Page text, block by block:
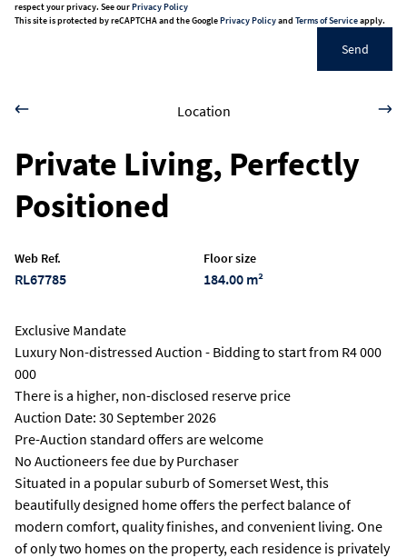
respect your privacy. See ourPrivacy Policy
This site is protected by reCAPTCHA and the GooglePrivacy Policyand Terms of Serviceapply.
Send
Location
Private Living, Perfectly
Positioned
Web Ref.
RL67785
Floor size
184.00 m²
Exclusive Mandate
Luxury Non-distressed Auction - Bidding to start from R4 000
000
There is a higher, non-disclosed reserve price
Auction Date: 30 September 2026
Pre-Auction standard offers are welcome
No Auctioneers fee due by Purchaser
Situated in a popular suburb of Somerset West, this
beautifully designed home offers the perfect balance of
modern comfort, quality finishes, and convenient living. One
of only two homes on the property, each residence is privately